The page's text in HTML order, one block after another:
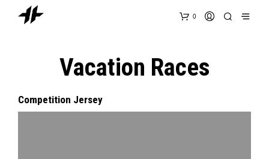
0
Vacation Races
Competition Jersey